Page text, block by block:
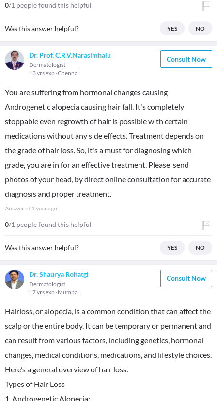
0/1 people found this helpful
Was this answer helpful? YES NO
Dr. Prof. C.R.V.Narasimhalu
Dermatologist
13 yrs exp Chennai
Consult Now
You are suffering from hormonal changes causing
Androgenetic alopecia causing hair fall. It's completely
stoppable even regrowth of hair is possible with certain
medications without any side effects. Treatment depends on
the grade of hair loss. So, it's a must for diagnosing which
grade, you are in for an effective treatment. Please send
photos of your head, by direct online consultation for accurate
diagnosis and proper treatment.
Answered 1 year ago
0/1 people found this helpful
Was this answer helpful? YES NO
Dr. Shaurya Rohatgi
Dermatologist
17 yrs exp Mumbai
Consult Now
Hairloss, or alopecia, is a common condition that can affect the
scalp or the entire body. It can be temporary or permanent and
can result from various factors, including genetics, hormonal
changes, medical conditions, medications, and lifestyle choices.
Here’s a general overview of hair loss:
Types of Hair Loss
1. Androgenetic Alopecia: